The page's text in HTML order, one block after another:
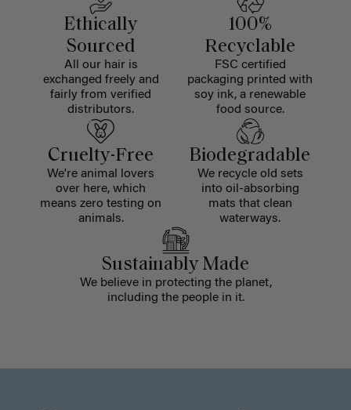
Ethically
Sourced
All our hair is
exchanged freely and
fairly from verified
distributors.
100%
Recyclable
FSC certified
packaging printed with
soy ink, a renewable
food source.
Cruelty-Free
We're animal lovers
over here, which
means zero testing on
animals.
Biodegradable
We recycle old sets
into oil-absorbing
mats that clean
waterways.
Sustainably Made
We believe in protecting the planet,
including the people in it.